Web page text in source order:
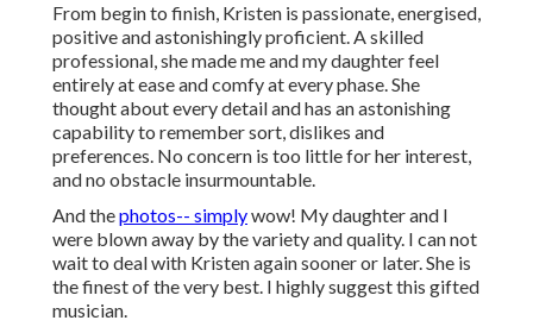
From begin to finish, Kristen is passionate, energised,
positive and astonishingly proficient. A skilled
professional, she made me and my daughter feel
entirely at ease and comfy at every phase. She
thought about every detail and has an astonishing
capability to remember sort, dislikes and
preferences. No concern is too little for her interest,
and no obstacle insurmountable.
And thephotos-- simplywow! My daughter and I
were blown away by the variety and quality. I can not
wait to deal with Kristen again sooner or later. She is
the finest of the very best. I highly suggest this gifted
musician.